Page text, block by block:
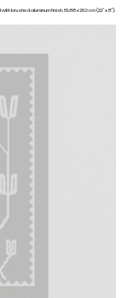
brushed aluminum finish, 55.88 x 20.3 cm (22” x 8”).